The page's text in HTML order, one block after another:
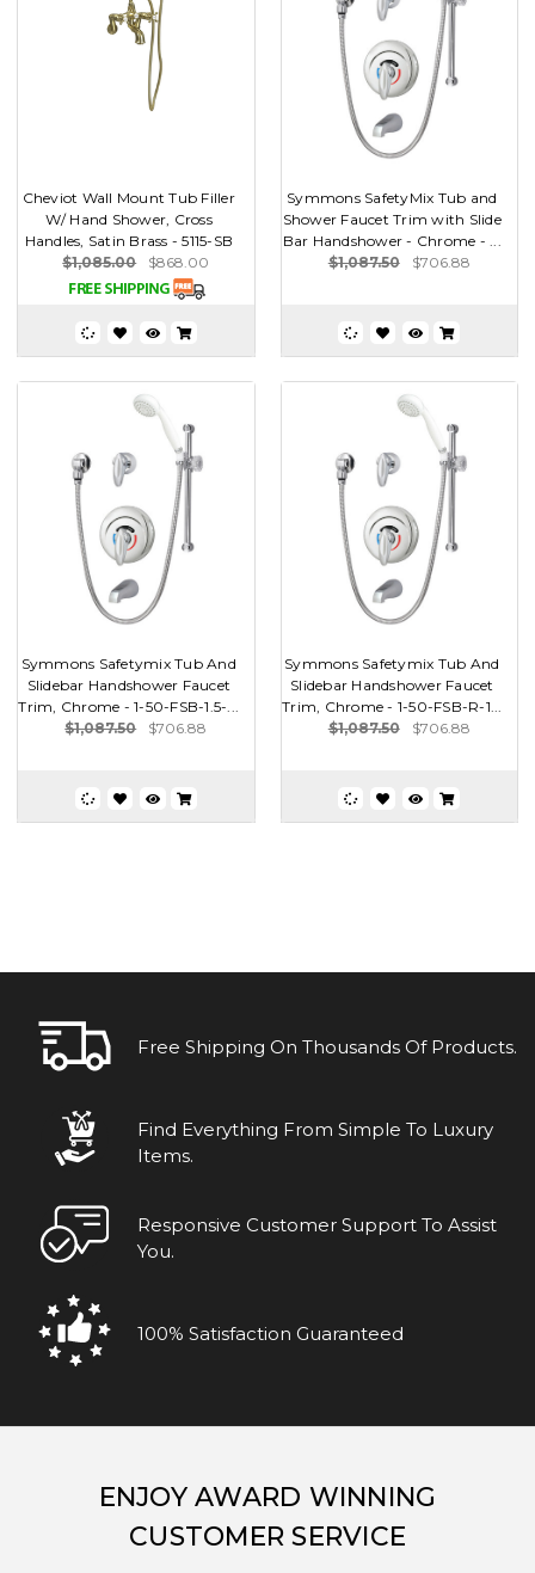
Cheviot Wall Mount Tub Filler
W/ Hand Shower, Cross
Handles, Satin Brass - 5115-SB
$1,085.00
$868.00
Symmons SafetyMix Tub and
Shower Faucet Trim with Slide
Bar Handshower - Chrome - ...
$1,087.50
$706.88
Symmons Safetymix Tub And
Slidebar Handshower Faucet
Trim, Chrome - 1-50-FSB-1.5-...
$1,087.50
$706.88
Symmons Safetymix Tub And
Slidebar Handshower Faucet
Trim, Chrome - 1-50-FSB-R-1...
$1,087.50
$706.88
Free Shipping On Thousands Of Products.
Find Everything From Simple To Luxury
Items.
Responsive Customer Support To Assist
You.
100% Satisfaction Guaranteed
ENJOY AWARD WINNING
CUSTOMER SERVICE